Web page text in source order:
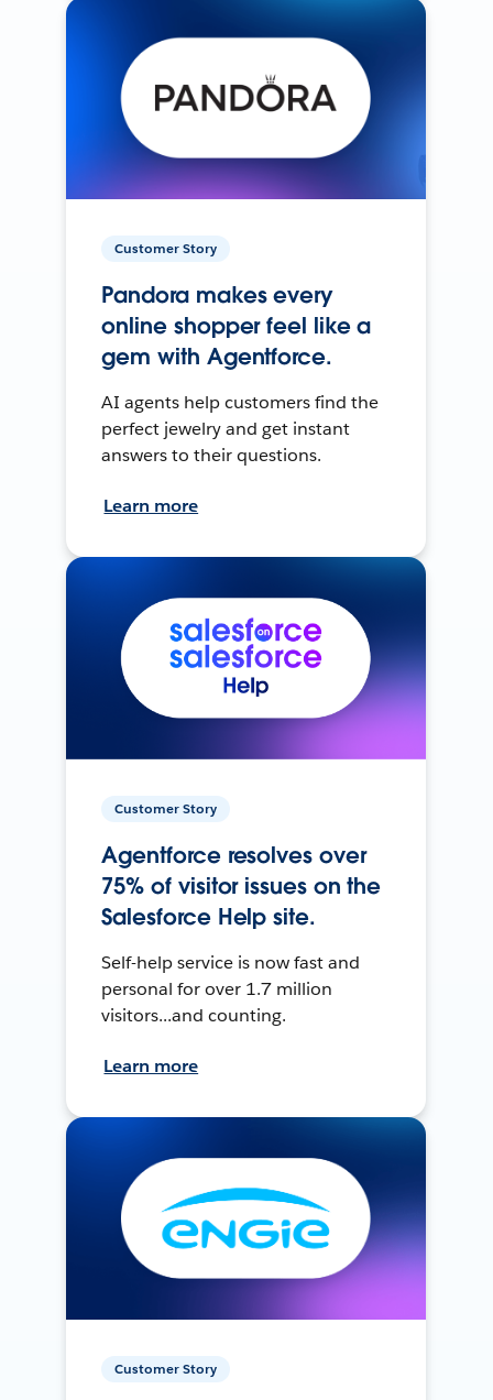
Customer Story
Pandora makes every
online shopper feel like a
gem with Agentforce.
AI agents help customers find the
perfect jewelry and get instant
answers to their questions.
Learn more
Customer Story
Agentforce resolves over
75% of visitor issues on the
Salesforce Help site.
Self-help service is now fast and
personal for over 1.7 million
visitors...and counting.
Learn more
Customer Story